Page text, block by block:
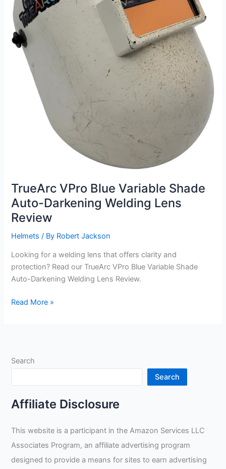
TrueArc VPro Blue Variable Shade
Auto-Darkening Welding Lens
Review
Helmets / By Robert Jackson
Looking for a welding lens that offers clarity and
protection? Read our TrueArc VPro Blue Variable Shade
Auto-Darkening Welding Lens Review.
TrueArc
Auto-
Welding
Lens
Review
Read More »
Search
Search
Affiliate Disclosure
This website is a participant in the Amazon Services LLC
Associates Program, an affiliate advertising program
designed to provide a means for sites to earn advertising